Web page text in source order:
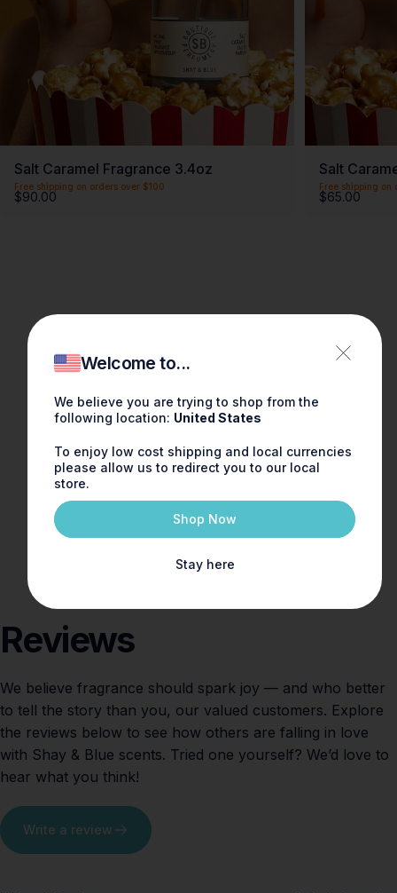
Welcome to...
We believe you are trying to shop from the
following location: United States
To enjoy low cost shipping and local currencies
please allow us to redirect you to our local
store.
Shop Now
Stay here
Salt Caramel Fragrance 3.4oz
Free shipping on orders over $100
$90.00
Salt
Free shipping on
$65.00
Reviews
We believe fragrance should spark joy — and who better
to tell the story than you, our valued customers. Explore
the reviews below to see how others are falling in love
with Shay & Blue scents. Tried one yourself? We’d love to
hear what you think!
Write a review